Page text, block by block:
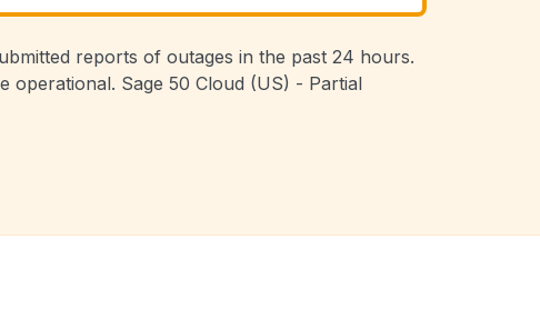
reports of outages in the past 24 hours.
operational. Sage 50 Cloud (US) - Partial